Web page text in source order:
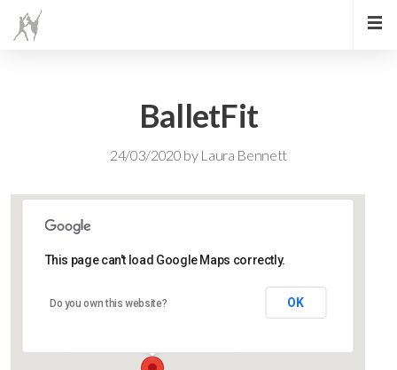
BalletFit
24/03/2020 by Laura Bennett
Lidlington Church Hall
This page can't load Google Maps correctly.
Do you own this website? OK